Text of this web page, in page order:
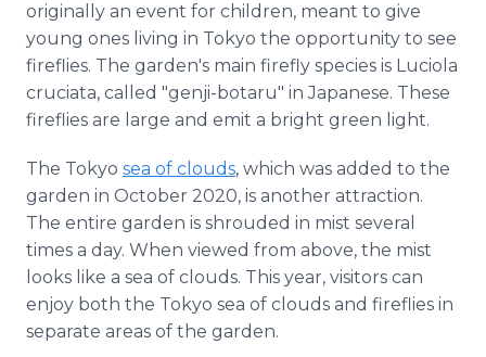
originally an event for children, meant to give
young ones living in Tokyo the opportunity to see
fireflies. The garden's main firefly species is Luciola
cruciata, called "genji-botaru" in Japanese. These
fireflies are large and emit a bright green light.
The Tokyo sea of clouds, which was added to the
garden in October 2020, is another attraction.
The entire garden is shrouded in mist several
times a day. When viewed from above, the mist
looks like a sea of clouds. This year, visitors can
enjoy both the Tokyo sea of clouds and fireflies in
separate areas of the garden.